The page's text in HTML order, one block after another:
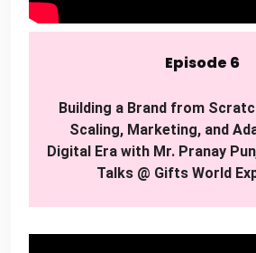
Episode 6
Building a Brand from
Scaling, Marketing, and
Digital Era with Mr. Pranay
Talks @ Gifts World